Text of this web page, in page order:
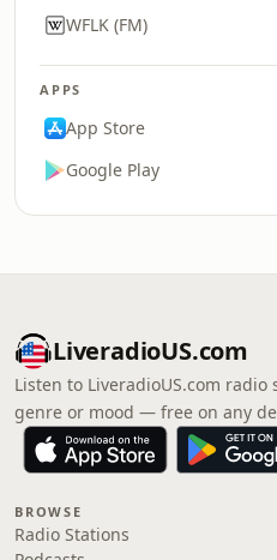
WFLK (FM)
APPS
App Store
Google Play
LiveradioUS.com
Listen to LiveradioUS.com
genre or mood — free on any
BROWSE
Radio Stations